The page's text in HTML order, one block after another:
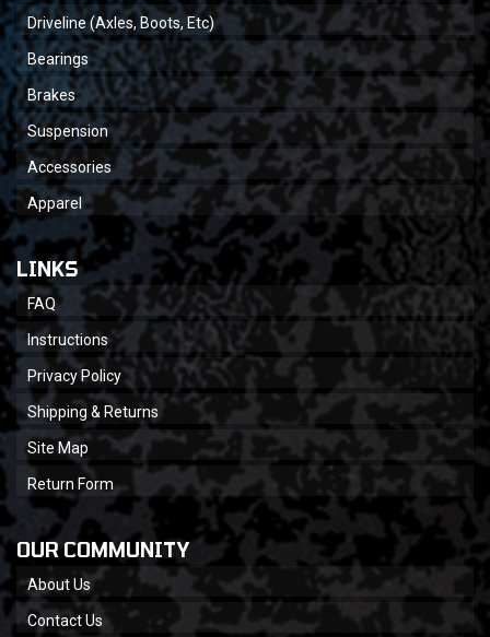
Driveline (Axles, Boots, Etc)
Bearings
Brakes
Suspension
Accessories
Apparel
LINKS
FAQ
Instructions
Privacy Policy
Shipping & Returns
Site Map
Return Form
OUR COMMUNITY
About Us
Contact Us